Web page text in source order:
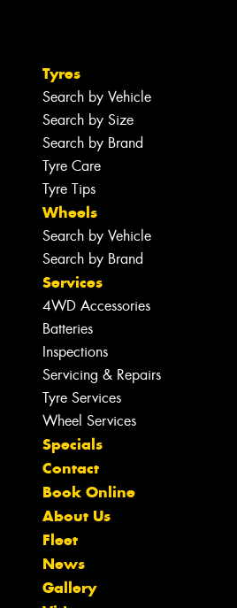
Tyres
Search by Vehicle
Search by Size
Search by Brand
Tyre Care
Tyre Tips
Wheels
Search by Vehicle
Search by Brand
Services
4WD Accessories
Batteries
Inspections
Servicing & Repairs
Tyre Services
Wheel Services
Specials
Contact
Book Online
About Us
Fleet
News
Gallery